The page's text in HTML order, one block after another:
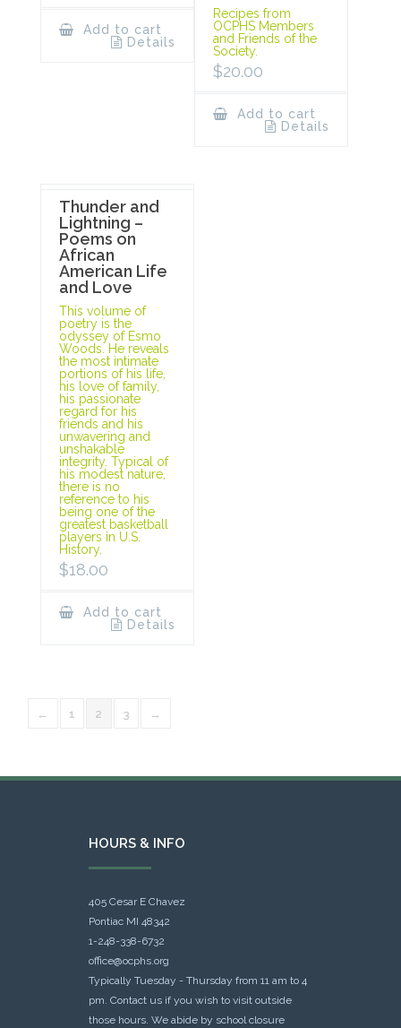
Add to cart
Details
Recipes from
OCPHS Members
and Friends of the
Society.
$20.00
Add to cart
Details
Thunder and
Lightning –
Poems on
African
American Life
and Love
This volume of
poetry is the
odyssey of Esmo
Woods. He reveals
the most intimate
portions of his life,
his love of family,
his passionate
regard for his
friends and his
unwavering and
unshakable
integrity. Typical of
his modest nature,
there is no
reference to his
being one of the
greatest basketball
players in U.S.
History.
$18.00
Add to cart
Details
← 1 2 3 →
HOURS & INFO
405 Cesar E Chavez
Pontiac MI 48342
1-248-338-6732
office@ocphs.org
Typically Tuesday - Thursday from 11 am to 4
pm. Contact us if you wish to visit outside
those hours. We abide by school closure